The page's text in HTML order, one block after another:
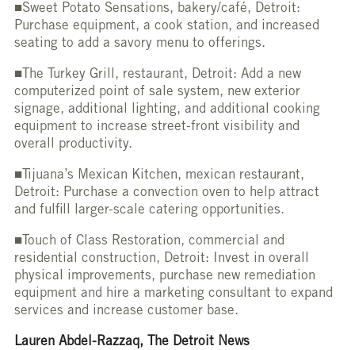
■Sweet Potato Sensations, bakery/café, Detroit:
Purchase equipment, a cook station, and increased
seating to add a savory menu to offerings.
■The Turkey Grill, restaurant, Detroit: Add a new
computerized point of sale system, new exterior
signage, additional lighting, and additional cooking
equipment to increase street-front visibility and
overall productivity.
■Tijuana’s Mexican Kitchen, mexican restaurant,
Detroit: Purchase a convection oven to help attract
and fulfill larger-scale catering opportunities.
■Touch of Class Restoration, commercial and
residential construction, Detroit: Invest in overall
physical improvements, purchase new remediation
equipment and hire a marketing consultant to expand
services and increase customer base.
Lauren Abdel-Razzaq, The Detroit News